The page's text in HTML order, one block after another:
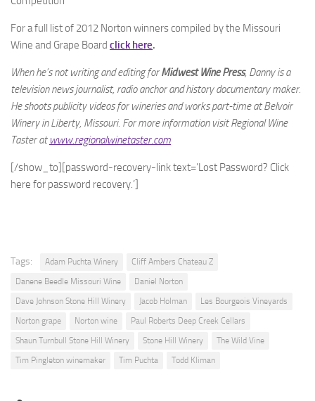
For a full list of 2012 Norton winners compiled by the Missouri
Wine and Grape Board click here.
When he’s not writing and editing forMidwest Wine Press, Danny is a
television news journalist, radio anchor and history documentary maker.
He shoots publicity videos for wineries and works part-time at Belvoir
Winery in Liberty, Missouri. For more information visit Regional Wine
Taster at www.regionalwinetaster.com
[/show_to][password-recovery-link text=’Lost Password? Click
here for password recovery.’]
Tags: Adam Puchta Winery
Cliff Ambers Chateau Z
Danene Beedle Missouri Wine
Daniel Norton
Dave Johnson Stone Hill Winery
Jacob Holman
Les Bourgeois Vineyards
Norton grape
Norton wine
Paul Roberts Deep Creek Cellars
Shaun Turnbull Stone Hill Winery
Stone Hill Winery
The Wild Vine
Tim Pingleton winemaker
Tim Puchta Todd Kliman